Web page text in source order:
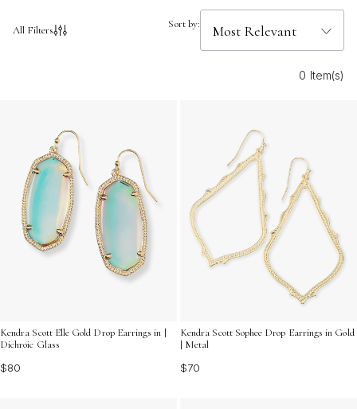
sophistication. Whether you're dressing up for a night
in place while complementing your unique fashion
All Filters Sort by:
0 Item(s)
Kendra Scott Elle Gold Drop Earrings in |
Dichroic Glass
$80
Kendra Scott Sophee Drop Earrings in Gold
| Metal
$70